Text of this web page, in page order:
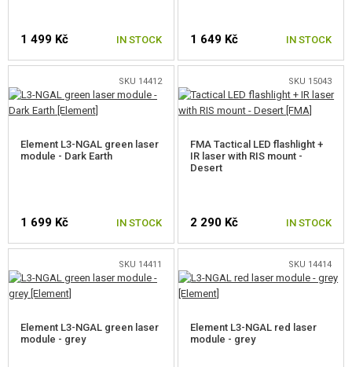
OUTDOOR AND BUSHCRAFT
KITS, MODELS
PROMOTIONAL ITEMS
NEW PRODUCTS
1 499 Kč IN STOCK 1 649 Kč IN STOCK
SKU 14412
Element L3-NGAL green laser
module - Dark Earth
1 699 Kč IN STOCK
SKU 15043
FMA Tactical LED flashlight +
IR laser with RIS mount -
Desert
2 290 Kč IN STOCK
SKU 14411
Element L3-NGAL green laser
module - grey
SKU 14414
Element L3-NGAL red laser
module - grey